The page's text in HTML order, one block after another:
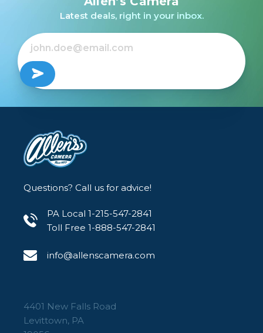
$100.00 INSTANT REBATE
$1,146.95$1,046.95
Out of Stock
Latest deals, right in your inbox.
Questions? Call us for advice!
PA Local 1-215-547-2841
Toll Free 1-888-547-2841
info@allenscamera.com
4401 New Falls Road
Levittown, PA